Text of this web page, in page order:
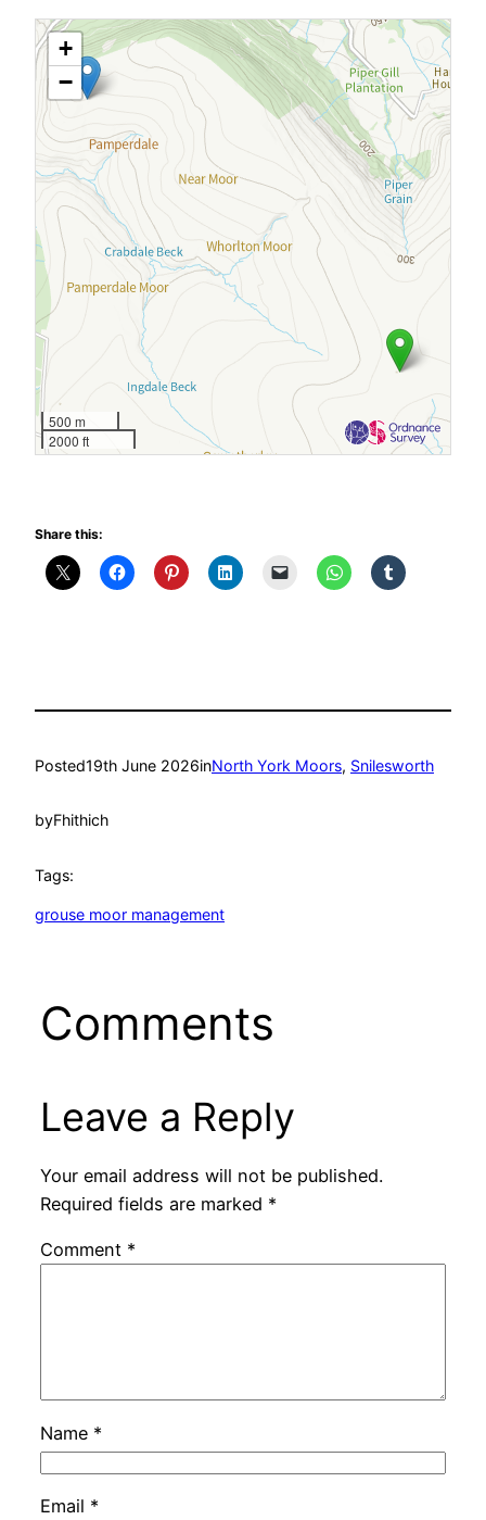
+
−
500 m
2000 ft
Share this:
Posted19th June 2026inNorth York Moors, Snilesworth
byFhithich
Tags:
grouse moor management
Comments
Leave a Reply
Your email address will not be published.
Required fields are marked *
Comment *
Name *
Email *